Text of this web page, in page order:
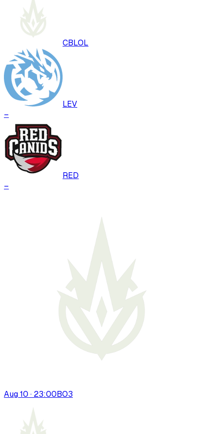
CBLOL
LEV
–
RED
–
Aug 10 · 23:00BO3